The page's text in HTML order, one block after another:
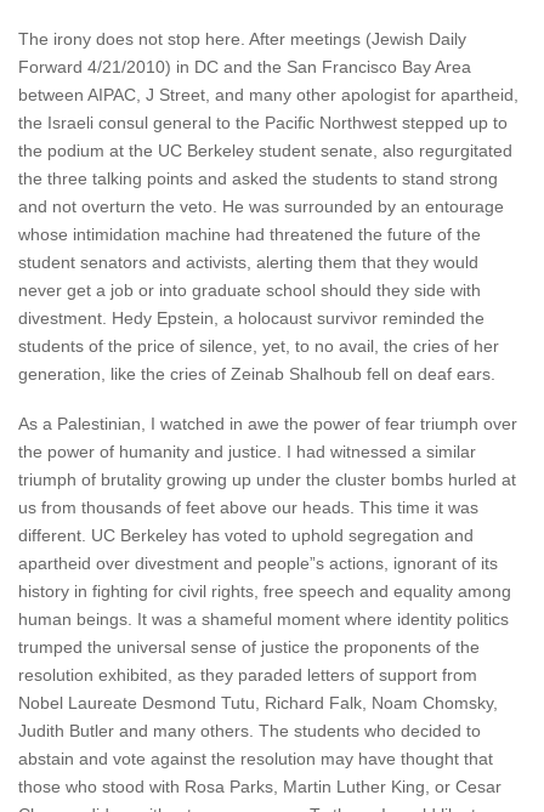
The irony does not stop here. After meetings (Jewish Daily
Forward 4/21/2010) in DC and the San Francisco Bay Area
between AIPAC, J Street, and many other apologist for apartheid,
the Israeli consul general to the Pacific Northwest stepped up to
the podium at the UC Berkeley student senate, also regurgitated
the three talking points and asked the students to stand strong
and not overturn the veto. He was surrounded by an entourage
whose intimidation machine had threatened the future of the
student senators and activists, alerting them that they would
never get a job or into graduate school should they side with
divestment. Hedy Epstein, a holocaust survivor reminded the
students of the price of silence, yet, to no avail, the cries of her
generation, like the cries of Zeinab Shalhoub fell on deaf ears.
As a Palestinian, I watched in awe the power of fear triumph over
the power of humanity and justice. I had witnessed a similar
triumph of brutality growing up under the cluster bombs hurled at
us from thousands of feet above our heads. This time it was
different. UC Berkeley has voted to uphold segregation and
apartheid over divestment and people”s actions, ignorant of its
history in fighting for civil rights, free speech and equality among
human beings. It was a shameful moment where identity politics
trumped the universal sense of justice the proponents of the
resolution exhibited, as they paraded letters of support from
Nobel Laureate Desmond Tutu, Richard Falk, Noam Chomsky,
Judith Butler and many others. The students who decided to
abstain and vote against the resolution may have thought that
those who stood with Rosa Parks, Martin Luther King, or Cesar